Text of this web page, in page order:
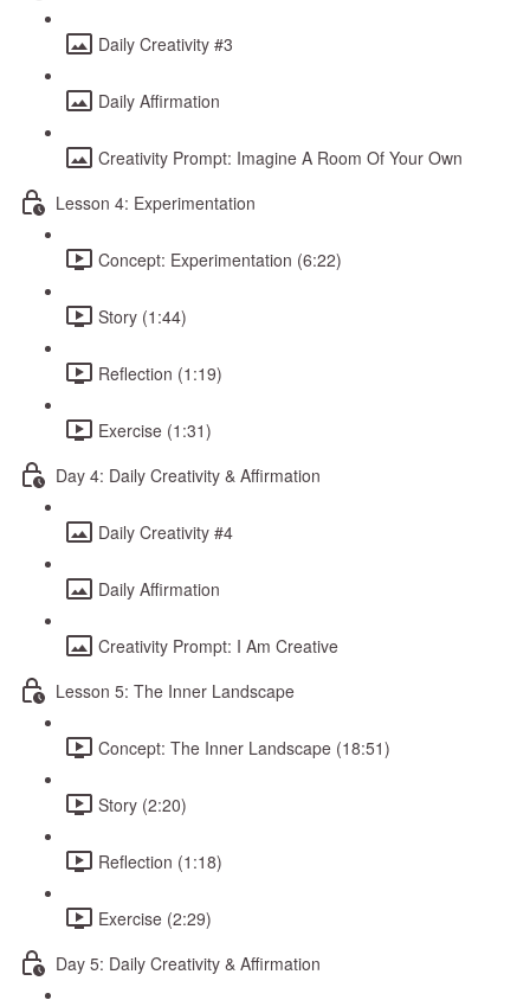
Daily Creativity #3
Daily Affirmation
Creativity Prompt: Imagine A Room Of Your Own
Lesson 4: Experimentation
Concept: Experimentation (6:22)
Story (1:44)
Reflection (1:19)
Exercise (1:31)
Day 4: Daily Creativity & Affirmation
Daily Creativity #4
Daily Affirmation
Creativity Prompt: I Am Creative
Lesson 5: The Inner Landscape
Concept: The Inner Landscape (18:51)
Story (2:20)
Reflection (1:18)
Exercise (2:29)
Day 5: Daily Creativity & Affirmation